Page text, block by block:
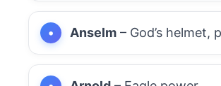
Anselm – God’s helmet,